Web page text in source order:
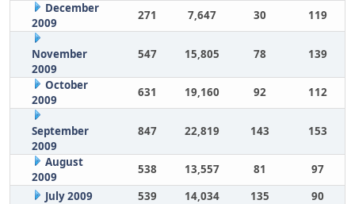
December
2009
271 7,647 30 119
November
2009
547 15,805 78 139
October
2009
631 19,160 92 112
September
2009
847 22,819 143 153
August
2009
538 13,557 81
97
July 2009
539 14,034 135
90